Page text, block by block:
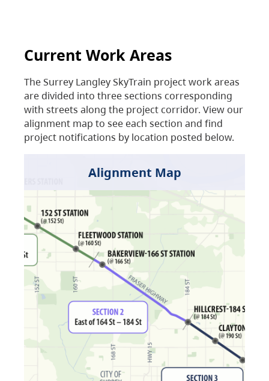
Current Work Areas
The Surrey Langley SkyTrain project work areas
are divided into three sections corresponding
with streets along the project corridor. View our
alignment map to see each section and find
project notifications by location posted below.
Alignment Map